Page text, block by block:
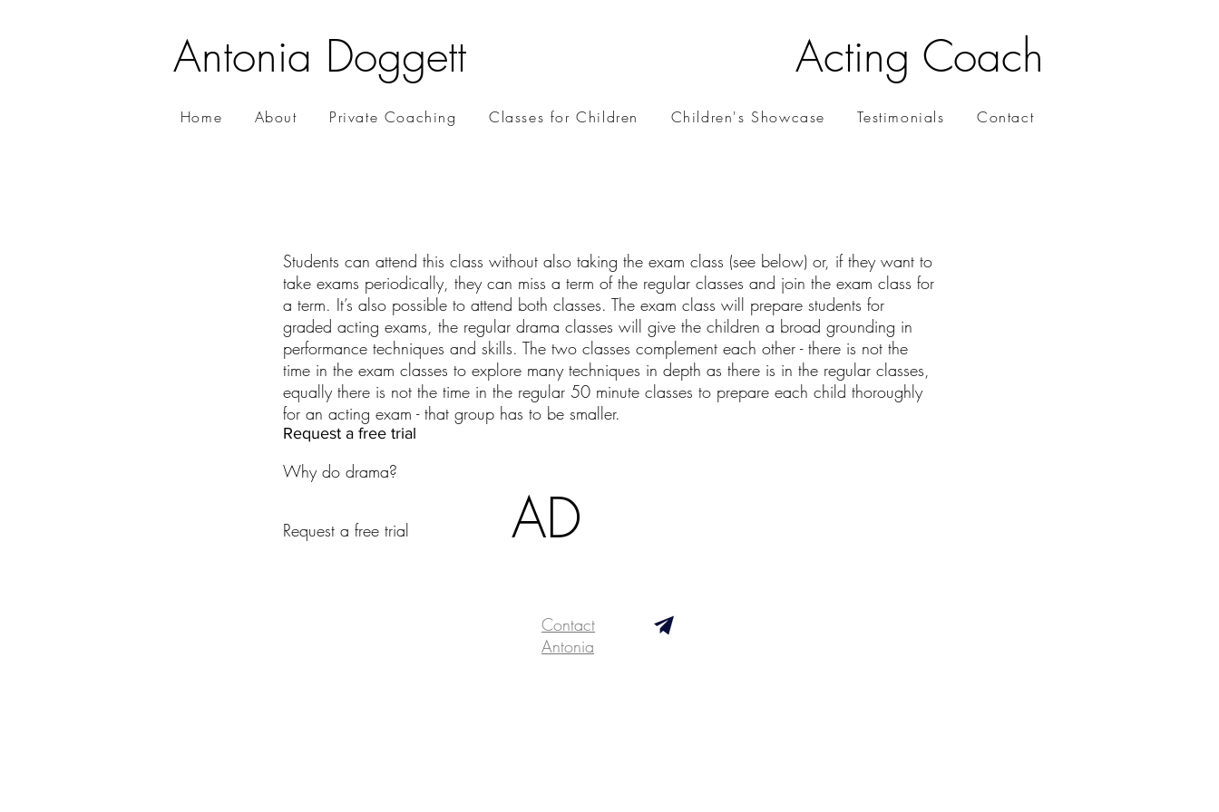
Antonia Doggett Acting Coach
Home About Private Coaching Classes for Children Children's Showcase Testimonials Contact
Students can attend this class without also taking the exam class (see below) or, if they want to
take exams periodically, they can miss a term of the regular classes and join the exam class for
a term. It’s also possible to attend both classes. The exam class will prepare students for
graded acting exams, the regular drama classes will give the children a broad grounding in
performance techniques and skills. The two classes complement each other - there is not the
time in the exam classes to explore many techniques in depth as there is in the regular classes,
equally there is not the time in the regular 50 minute classes to prepare each child thoroughly
for an acting exam - that group has to be smaller.
Request a free trial
Why do drama?
Request a free trial AD
Contact
Antonia